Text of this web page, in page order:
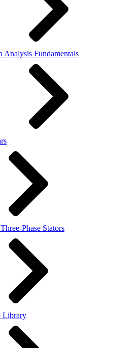
Analysis Fundamentals
Phase Stators
Library